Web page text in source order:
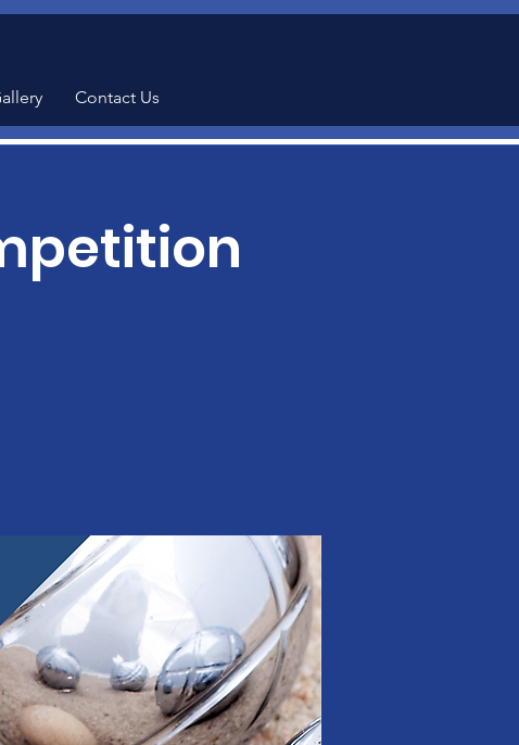
Contact Us